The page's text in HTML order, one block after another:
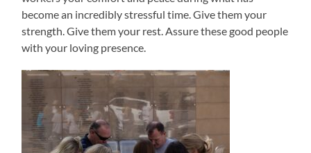
become an incredibly stressful time. Give them your
strength. Give them your rest. Assure these good people
with your loving presence.